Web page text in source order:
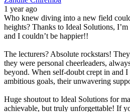
1 year ago
Who knew diving into a new field
heights? Thanks to Ideal Solutions,
and I couldn’t be happier!!
The lecturers? Absolute rockstars!
they were personal cheerleaders,
beyond. When self-doubt crept in and I
ambitious goals, their unwavering
Huge shoutout to Ideal Solutions for
achievable, but truly unforgettable! If